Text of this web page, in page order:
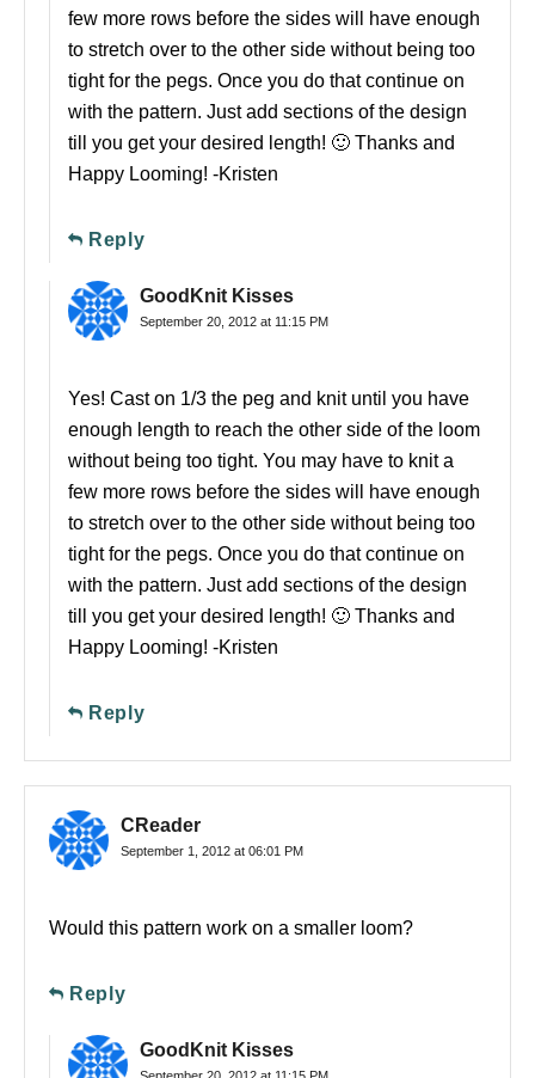
few more rows before the sides will have enough
to stretch over to the other side without being too
tight for the pegs. Once you do that continue on
with the pattern. Just add sections of the design
till you get your desired length! 🙂 Thanks and
Happy Looming! -Kristen
Reply
GoodKnit Kisses
September 20, 2012 at 11:15 PM
Yes! Cast on 1/3 the peg and knit until you have
enough length to reach the other side of the loom
without being too tight. You may have to knit a
few more rows before the sides will have enough
to stretch over to the other side without being too
tight for the pegs. Once you do that continue on
with the pattern. Just add sections of the design
till you get your desired length! 🙂 Thanks and
Happy Looming! -Kristen
Reply
CReader
September 1, 2012 at 06:01 PM
Would this pattern work on a smaller loom?
Reply
GoodKnit Kisses